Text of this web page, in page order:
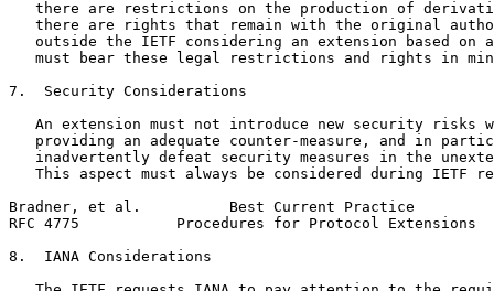
there are restrictions on the production of
there are rights that remain with the original
outside the IETF considering an extension based on
must bear these legal restrictions and rights in
7.  Security Considerations
An extension must not introduce new security risks
providing an adequate counter-measure, and in
inadvertently defeat security measures in the
This aspect must always be considered during IETF
Bradner, et al.          Best Current Practice
RFC 4775           Procedures for Protocol Extensions
8.  IANA Considerations